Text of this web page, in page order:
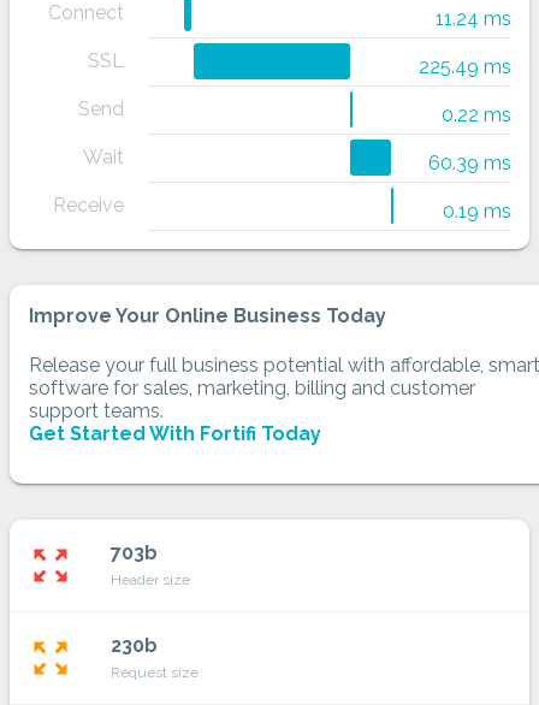
Connect
11.24 ms
SSL
225.49 ms
Send
0.22 ms
Wait
60.39 ms
Receive
0.19 ms
Improve Your Online Business Today
Release your full business potential with affordable, smart
software for sales, marketing, billing and customer
support teams.
Get Started With Fortifi Today
zoom_out_map 703b
Header size
zoom_out_map 230b
Request size